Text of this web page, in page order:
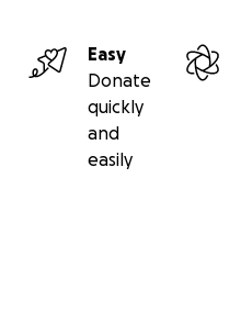
Easy
Donate
quickly
and
easily